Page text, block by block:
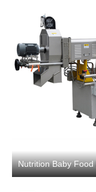
Nutrition Baby